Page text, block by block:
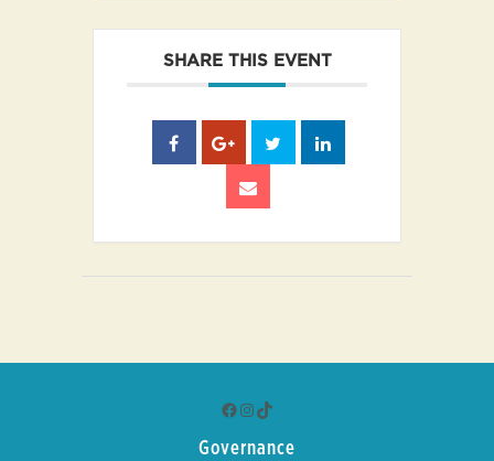
SHARE THIS EVENT
Facebook
Instagram
TikTok
Governance